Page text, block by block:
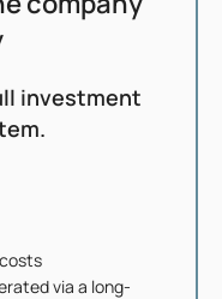
investment
via a long-